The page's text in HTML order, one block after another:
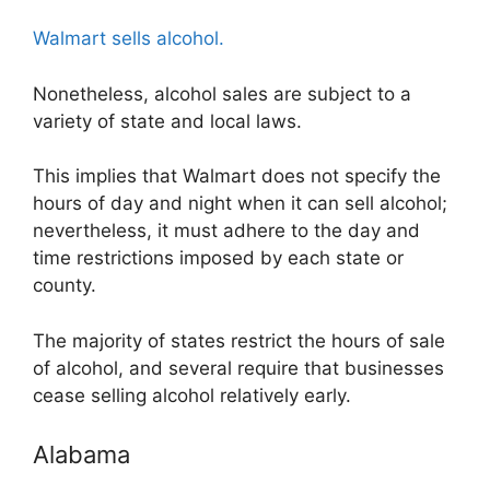
Walmart sells alcohol.
Nonetheless, alcohol sales are subject to a
variety of state and local laws.
This implies that Walmart does not specify the
hours of day and night when it can sell alcohol;
nevertheless, it must adhere to the day and
time restrictions imposed by each state or
county.
The majority of states restrict the hours of sale
of alcohol, and several require that businesses
cease selling alcohol relatively early.
Alabama